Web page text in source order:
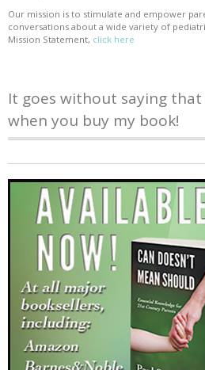
Our mission is to stimulate and empower
conversations about a wide variety of
Mission Statement, click here
It goes without saying that
when you buy my book!